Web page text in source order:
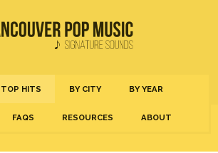
TOP HITS BY CITY BY YEAR
FAQS RESOURCES ABOUT